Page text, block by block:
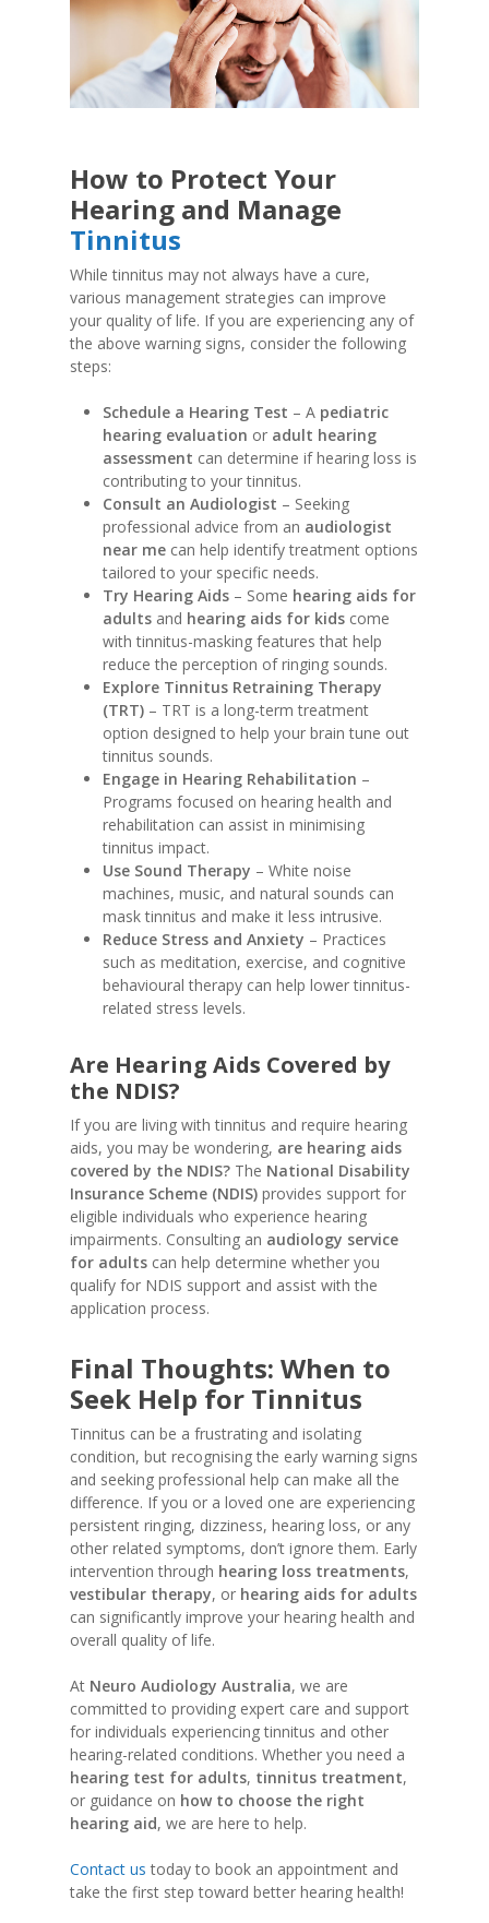
How to Protect Your
Hearing and Manage
Tinnitus
While tinnitus may not always have a cure,
various management strategies can improve
your quality of life. If you are experiencing any of
the above warning signs, consider the following
steps:
Schedule a Hearing Test – A pediatric
hearing evaluation or adult hearing
assessment can determine if hearing loss is
contributing to your tinnitus.
Consult an Audiologist – Seeking
professional advice from an audiologist
near me can help identify treatment options
tailored to your specific needs.
Try Hearing Aids – Some hearing aids for
adults and hearing aids for kids come
with tinnitus-masking features that help
reduce the perception of ringing sounds.
Explore Tinnitus Retraining Therapy
(TRT) – TRT is a long-term treatment
option designed to help your brain tune out
tinnitus sounds.
Engage in Hearing Rehabilitation –
Programs focused on hearing health and
rehabilitation can assist in minimising
tinnitus impact.
Use Sound Therapy – White noise
machines, music, and natural sounds can
mask tinnitus and make it less intrusive.
Reduce Stress and Anxiety – Practices
such as meditation, exercise, and cognitive
behavioural therapy can help lower tinnitus-
related stress levels.
Are Hearing Aids Covered by
the NDIS?
If you are living with tinnitus and require hearing
aids, you may be wondering, are hearing aids
covered by the NDIS? The National Disability
Insurance Scheme (NDIS) provides support for
eligible individuals who experience hearing
impairments. Consulting an audiology service
for adults can help determine whether you
qualify for NDIS support and assist with the
application process.
Final Thoughts: When to
Seek Help for Tinnitus
Tinnitus can be a frustrating and isolating
condition, but recognising the early warning signs
and seeking professional help can make all the
difference. If you or a loved one are experiencing
persistent ringing, dizziness, hearing loss, or any
other related symptoms, don’t ignore them. Early
intervention through hearing loss treatments,
vestibular therapy, or hearing aids for adults
can significantly improve your hearing health and
overall quality of life.
At Neuro Audiology Australia, we are
committed to providing expert care and support
for individuals experiencing tinnitus and other
hearing-related conditions. Whether you need a
hearing test for adults, tinnitus treatment,
or guidance on how to choose the right
hearing aid, we are here to help.
Contact us today to book an appointment and
take the first step toward better hearing health!